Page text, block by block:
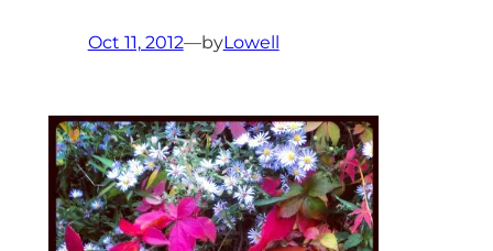
Oct 11, 2012—byLowell